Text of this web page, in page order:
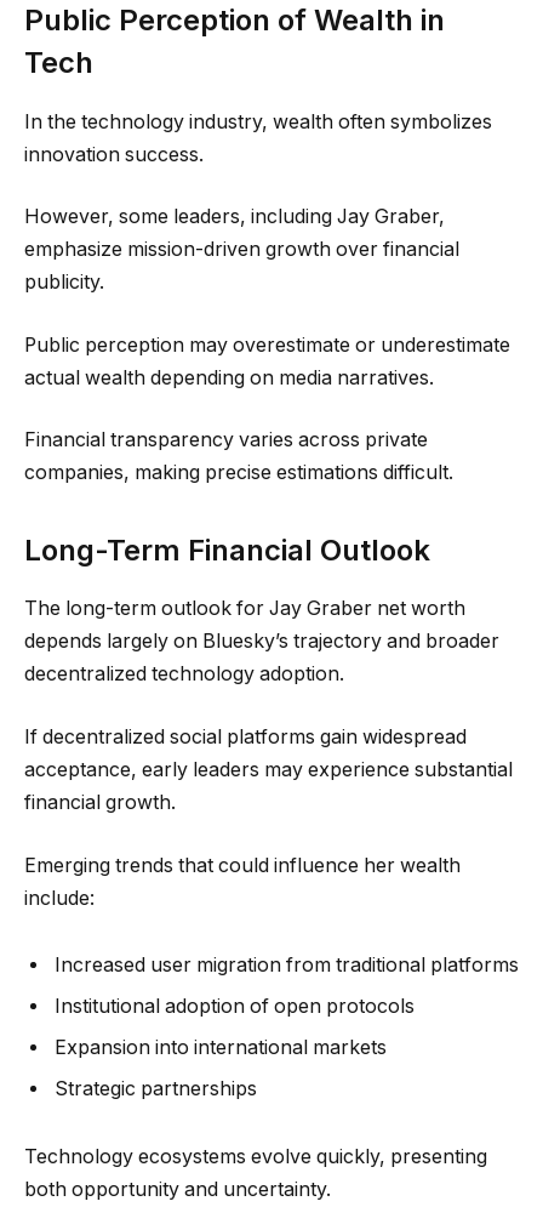
Public Perception of Wealth in
Tech
In the technology industry, wealth often symbolizes
innovation success.
However, some leaders, including Jay Graber,
emphasize mission-driven growth over financial
publicity.
Public perception may overestimate or underestimate
actual wealth depending on media narratives.
Financial transparency varies across private
companies, making precise estimations difficult.
Long-Term Financial Outlook
The long-term outlook for Jay Graber net worth
depends largely on Bluesky’s trajectory and broader
decentralized technology adoption.
If decentralized social platforms gain widespread
acceptance, early leaders may experience substantial
financial growth.
Emerging trends that could influence her wealth
include:
Increased user migration from traditional platforms
Institutional adoption of open protocols
Expansion into international markets
Strategic partnerships
Technology ecosystems evolve quickly, presenting
both opportunity and uncertainty.